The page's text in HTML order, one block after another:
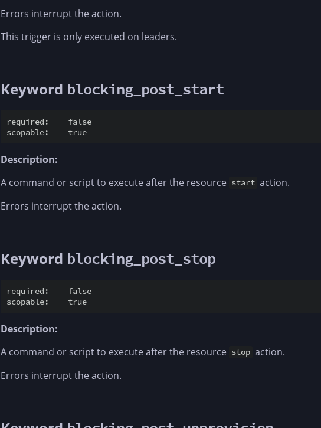
Errors interrupt the action.
This trigger is only executed on leaders.
Keyword blocking_post_start
required:    false
Description:
A command or script to execute after the resource start action.
Errors interrupt the action.
Keyword blocking_post_stop
required:    false
Description:
A command or script to execute after the resource stop action.
Errors interrupt the action.